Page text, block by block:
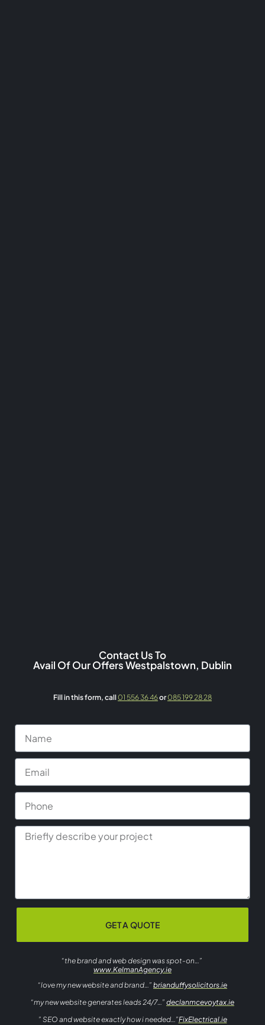
Contact Us To
Avail Of Our Offers Westpalstown, Dublin
Fill in this form, call 01 556 36 46or085 199 28 28
GET A QUOTE
“the brand and web design was spot-on…”
www.KelmanAgency.ie
“love my new website and brand…” brianduffysolicitors.ie
“my new website generates leads 24/7…” declanmcevoytax.ie
” SEO and website exactly how i needed…”FixElectrical.ie